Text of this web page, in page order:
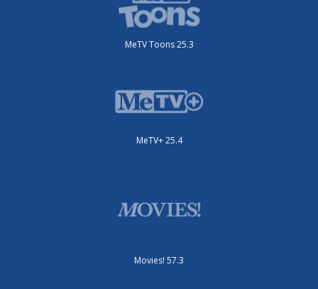
MeTV Toons 25.3
MeTV+ 25.4
Movies! 57.3